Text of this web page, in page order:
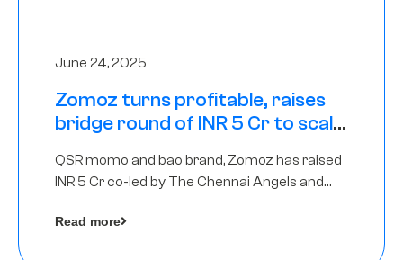
June 24, 2025
Zomoz turns profitable, raises
bridge round of INR 5 Cr to scale
QSR momo and bao brand, Zomoz has raised
INR 5 Cr co-led by The Chennai Angels and
tier 2 cities
Read more